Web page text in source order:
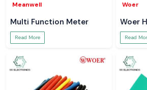
Meanwell
Multi Function Meter
Read More
Woer
Woer
Read